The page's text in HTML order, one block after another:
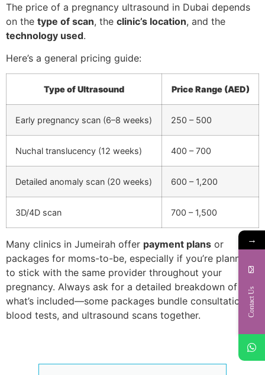
The price of a pregnancy ultrasound in Dubai depends
on the type of scan, the clinic’s location, and the
technology used.
Here’s a general pricing guide:
Type of Ultrasound Price Range (AED)
Early pregnancy scan (6–8 weeks) 250 – 500
Nuchal translucency (12 weeks) 400 – 700
Detailed anomaly scan (20 weeks) 600 – 1,200
3D/4D scan 700 – 1,500
Many clinics in Jumeirah offer payment plans or
packages for moms-to-be, especially if you’re planning
to stick with the same provider throughout your
pregnancy. Always ask for a detailed breakdown of
what’s included—some packages bundle consultations,
blood tests, and ultrasound scans together.
→
Contact Us